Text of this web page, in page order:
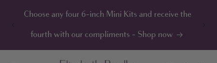
Choose any four 6-inch Mini Kits and receive the
fourth with our compliments - Shop now